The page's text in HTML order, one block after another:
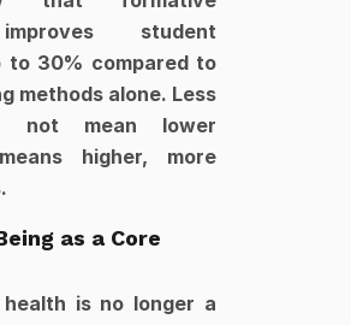
student
to 30% compared to
methods alone. Less
not mean lower
higher, more
as a Core
is no longer a